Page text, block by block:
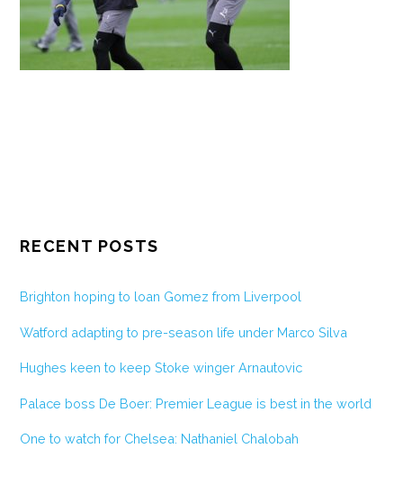
RECENT POSTS
Brighton hoping to loan Gomez from Liverpool
Watford adapting to pre-season life under Marco Silva
Hughes keen to keep Stoke winger Arnautovic
Palace boss De Boer: Premier League is best in the world
One to watch for Chelsea: Nathaniel Chalobah